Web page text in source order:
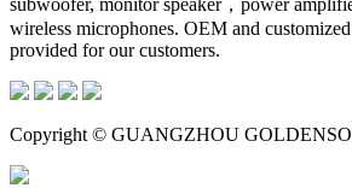
wireless microphones. OEM and
provided for our customers.
Copyright © GUANGZHOU